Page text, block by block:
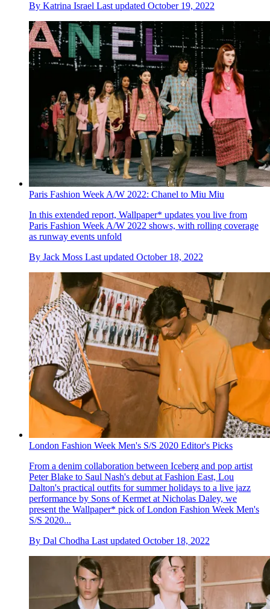
By Katrina Israel Last updated October 19, 2022
Paris Fashion Week A/W 2022: Chanel to Miu Miu
In this extended report, Wallpaper* updates you live from
Paris Fashion Week A/W 2022 shows, with rolling coverage
as runway events unfold
By Jack Moss Last updated October 18, 2022
London Fashion Week Men's S/S 2020 Editor's Picks
From a denim collaboration between Iceberg and pop artist
Peter Blake to Saul Nash's debut at Fashion East, Lou
Dalton's practical outfits for summer holidays to a live jazz
performance by Sons of Kermet at Nicholas Daley, we
present the Wallpaper* pick of London Fashion Week Men's
S/S 2020...
By Dal Chodha Last updated October 18, 2022